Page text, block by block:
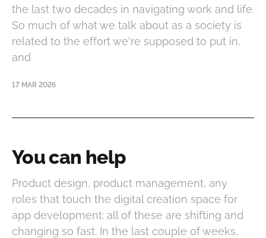
the last two decades in navigating work and life.
So much of what we talk about as a society is
related to the effort we're supposed to put in,
and
17 MAR 2026
You can help
Product design, product management, any
roles that touch the digital creation space for
app development: all of these are shifting and
changing so fast. In the last couple of weeks,